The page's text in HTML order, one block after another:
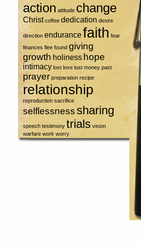
action attitude change
Christ coffee dedication desire
direction endurance faith fear
finances flee found giving
growth holiness hope
intimacy lost love lust money past
prayer preparation recipe
relationship
reproduction sacrifice
selflessness sharing
speech testimony trials vision
warfare work worry